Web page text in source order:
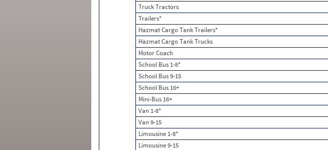
Truck Tractors
Trailers*
Hazmat Cargo Tank Trailers*
Hazmat Cargo Tank Trucks
Motor Coach
School Bus 1-8*
School Bus 9-15
School Bus 16+
Mini-Bus 16+
Van 1-8*
Van 9-15
Limousine 1-8*
Limousine 9-15